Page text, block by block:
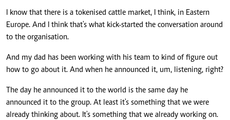
I know that there is a tokenised cattle market, I think, in Eastern
Europe. And I think that's what kick-started the conversation around
to the organisation.
And my dad has been working with his team to kind of figure out
how to go about it. And when he announced it, um, listening, right?
The day he announced it to the world is the same day he
announced it to the group. At least it's something that we were
already thinking about. It's something that we already working on.